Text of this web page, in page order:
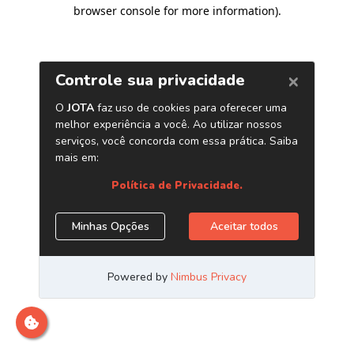
browser console for more information).